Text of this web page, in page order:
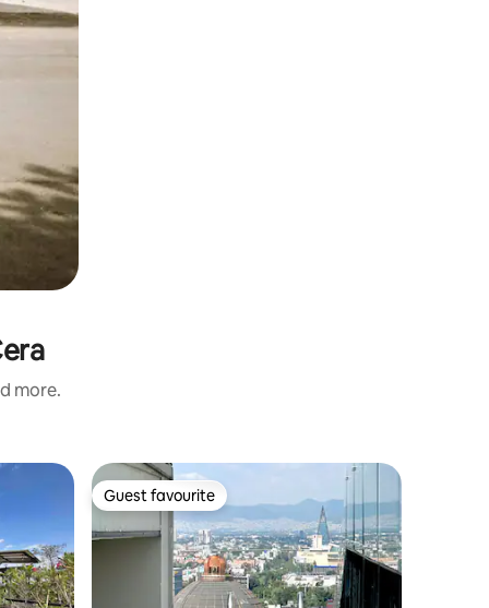
more.
Guest favourite
Guest favourite